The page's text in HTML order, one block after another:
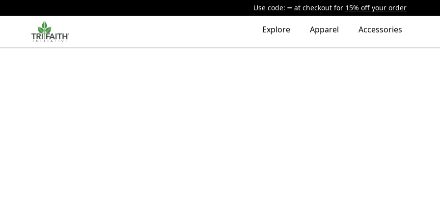
Use code: at checkout for 15% off your order
Tri-Faith Initiative Explore Apparel Accessories